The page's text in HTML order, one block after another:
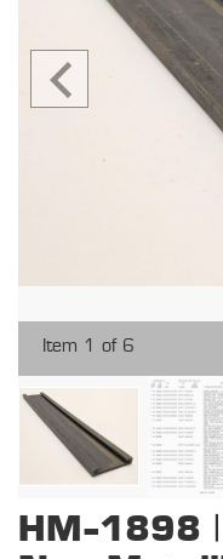
Item 1 of 6
HM-1898 |